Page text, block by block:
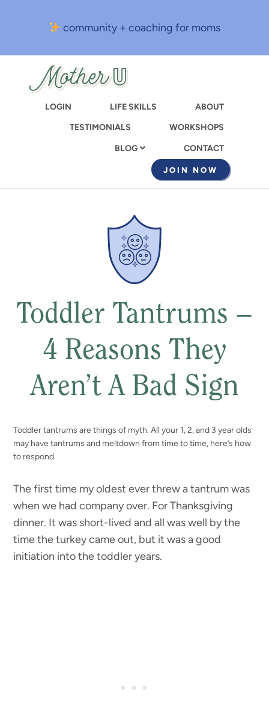
content
community + coaching for moms
LOGIN LIFE SKILLS
ABOUT
TESTIMONIALS
WORKSHOPS
BLOG CONTACT
JOIN NOW
Toddler Tantrums –
4 Reasons They
Aren’t A Bad Sign
Toddler tantrums are things of myth. All your 1, 2, and 3 year olds
may have tantrums and meltdown from time to time, here’s how
to respond.
The first time my oldest ever threw a tantrum was
when we had company over. For Thanksgiving
dinner. It was short-lived and all was well by the
time the turkey came out, but it was a good
initiation into the toddler years.